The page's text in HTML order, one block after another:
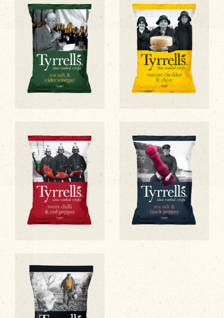
Sea Salt & Cider Vinegar Mature Cheddar & Chive